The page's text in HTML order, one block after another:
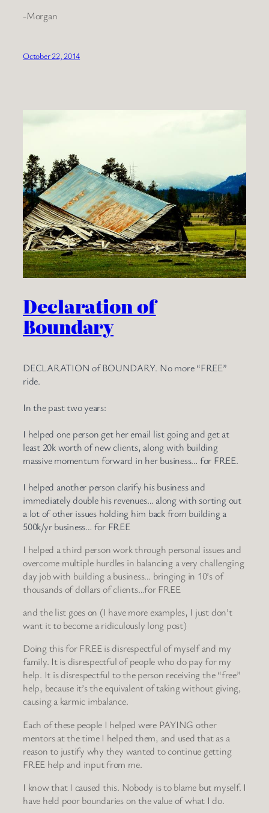
-Morgan
October 22, 2014
Declaration of
Boundary
DECLARATION of BOUNDARY. No more “FREE”
ride.
In the past two years:
I helped one person get her email list going and get at
least 20k worth of new clients, along with building
massive momentum forward in her business… for FREE.
I helped another person clarify his business and
immediately double his revenues… along with sorting out
a lot of other issues holding him back from building a
500k/yr business… for FREE
I helped a third person work through personal issues and
overcome multiple hurdles in balancing a very challenging
day job with building a business… bringing in 10’s of
thousands of dollars of clients…for FREE
and the list goes on (I have more examples, I just don’t
want it to become a ridiculously long post)
Doing this for FREE is disrespectful of myself and my
family. It is disrespectful of people who do pay for my
help. It is disrespectful to the person receiving the “free”
help, because it’s the equivalent of taking without giving,
causing a karmic imbalance.
Each of these people I helped were PAYING other
mentors at the time I helped them, and used that as a
reason to justify why they wanted to continue getting
FREE help and input from me.
I know that I caused this. Nobody is to blame but myself. I
have held poor boundaries on the value of what I do.